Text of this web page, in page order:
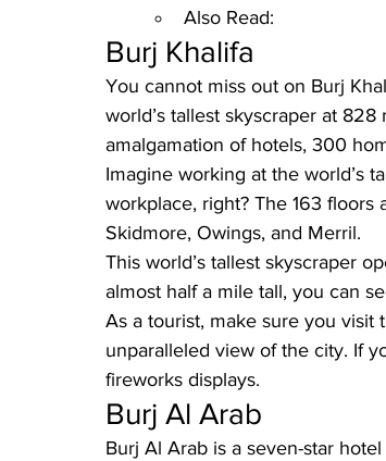
Also Read:
Burj Khalifa
You cannot miss out on Burj
world’s tallest skyscraper at
amalgamation of hotels, 300
Imagine working at the world’s
workplace, right? The 163
Skidmore, Owings, and Merril.
This world’s tallest skyscraper
almost half a mile tall, you can
As a tourist, make sure you visit
unparalleled view of the city. If
fireworks displays.
Burj Al Arab
Burj Al Arab is a seven-star